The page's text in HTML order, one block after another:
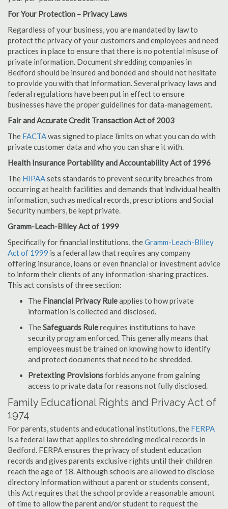
For Your Protection – Privacy Laws
Regardless of your business, you are mandated by law to
protect the privacy of your customers and employees and need
practices in place to ensure that there is no potential misuse of
private information. Document shredding companies in
Bedford should be insured and bonded and should not hesitate
to provide you with that information. Several privacy laws and
federal regulations have been put in effect to ensure
businesses have the proper guidelines for data-management.
Fair and Accurate Credit Transaction Act of 2003
The FACTAwas signed to place limits on what you can do with
private customer data and who you can share it with.
Health Insurance Portability and Accountability Act of 1996
The HIPAAsets standards to prevent security breaches from
occurring at health facilities and demands that individual health
information, such as medical records, prescriptions and Social
Security numbers, be kept private.
Gramm-Leach-Bliley Act of 1999
Specifically for financial institutions, theGramm-Leach-Bliley
Act of 1999 is a federal law that requires any company
offering insurance, loans or even financial or investment advice
to inform their clients of any information-sharing practices.
This act consists of three section:
The Financial Privacy Ruleapplies to how private
information is collected and disclosed.
TheSafeguards Rulerequires institutions to have
security program enforced. This generally means that
employees must be trained on knowing how to identify
and protect documents that need to be shredded.
Pretexting Provisionsforbids anyone from gaining
access to private data for reasons not fully disclosed.
Family Educational Rights and Privacy Act of
1974
For parents, students and educational institutions, the FERPA
is a federal law that applies to shredding medical records in
Bedford. FERPA ensures the privacy of student education
records and gives parents exclusive rights until their children
reach the age of 18. Although schools are allowed to disclose
directory information without a parent or students consent,
this Act requires that the school provide a reasonable amount
of time to allow the parent and/or student to request the